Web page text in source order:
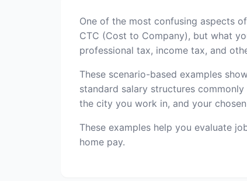
One of the most confusing aspects
CTC (Cost to Company), but what
professional tax, income tax, and
These scenario-based examples
standard salary structures
the city you work in, and your
These examples help you evaluate
home pay.